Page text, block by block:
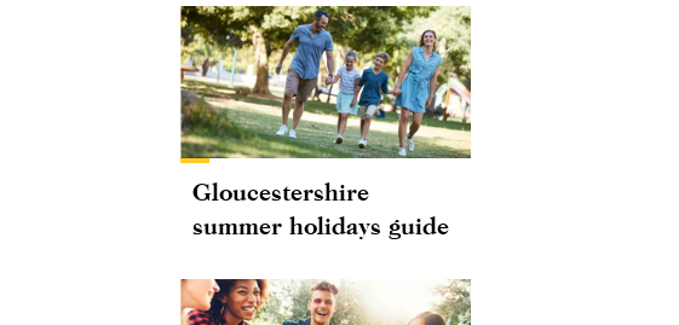
Gloucestershire
summer holidays guide